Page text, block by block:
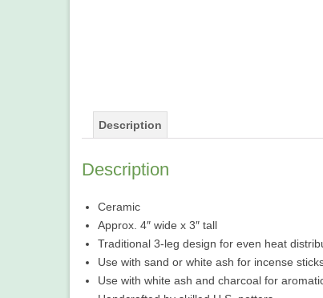
Description
Description
Ceramic
Approx. 4″ wide x 3″ tall
Traditional 3-leg design for even heat
Use with sand or white ash for incense
Use with white ash and charcoal for